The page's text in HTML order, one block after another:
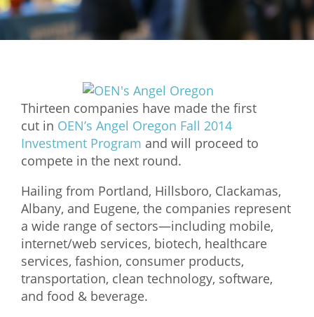
Mixer
2026 Angel Oregon Technology
2026 Angel Oregon Life & Bioscience
NW Inno Hub
2026 Oregon Entrepreneurship Awards
OEN Events
Community Events
About
Thirteen companies have made the first
cut in OEN’s Angel Oregon Fall 2014
Investment Program and will proceed to
compete in the next round.
Hailing from Portland, Hillsboro, Clackamas,
Albany, and Eugene, the companies represent
a wide range of sectors—including mobile,
internet/web services, biotech, healthcare
services, fashion, consumer products,
transportation, clean technology, software,
and food & beverage.